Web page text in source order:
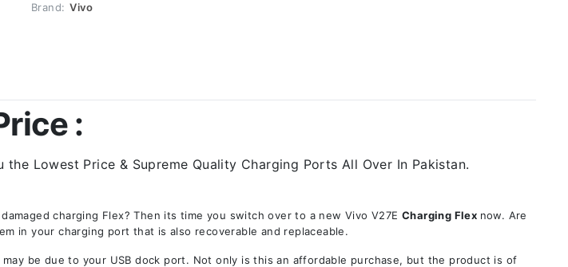
Brand: Vivo
:
Lowest Price & Supreme Quality Charging Ports All Over In Pakistan.
charging Flex? Then its time you switch over to a new Vivo V27ECharging Flex now. Are
in your charging port that is also recoverable and replaceable.
may be due to your USB dock port. Not only is this an affordable purchase, but the product is of